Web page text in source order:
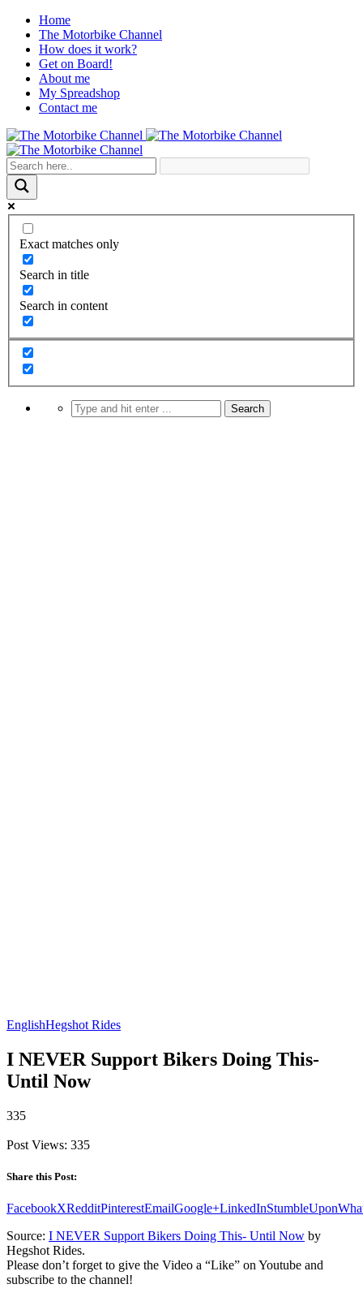
Home
The Motorbike Channel
How does it work?
Get on Board!
About me
My Spreadshop
Contact me
Exact matches only
Search in title
Search in content
EnglishHegshot Rides
I NEVER Support Bikers Doing This-
Until Now
335
Post Views: 335
Share this Post:
FacebookXRedditPinterestEmailGoogle+LinkedInStumbleUpon
Source: I NEVER Support Bikers Doing This- Until Now by
Hegshot Rides.
Please don’t forget to give the Video a “Like” on Youtube and
subscribe to the channel!